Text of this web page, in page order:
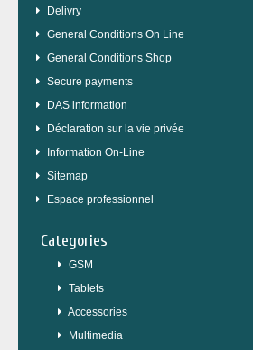
Delivry
General Conditions On Line
General Conditions Shop
Secure payments
DAS information
Déclaration sur la vie privée
Information On-Line
Sitemap
Espace professionnel
Categories
GSM
Tablets
Accessories
Multimedia